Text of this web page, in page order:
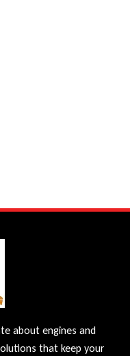
about engines and
that keep your